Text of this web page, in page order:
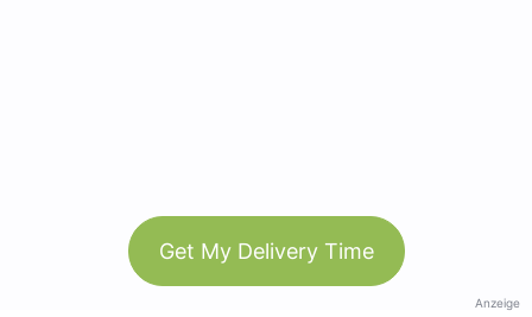
Get My Delivery Time
Anzeige